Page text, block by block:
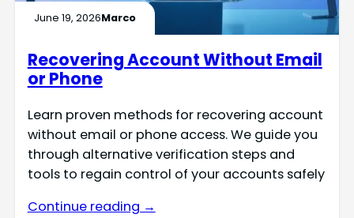
June 19, 2026Marco
Recovering Account Without Email
or Phone
Learn proven methods for recovering account
without email or phone access. We guide you
through alternative verification steps and
tools to regain control of your accounts safely
Continue reading →